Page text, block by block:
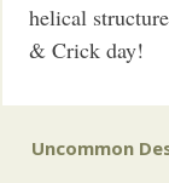
helical
& Crick day!
Uncommon